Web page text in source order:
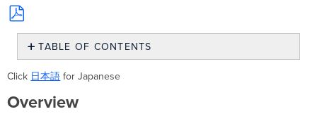
Save
PDF
TABLE OF CONTENTS
Power
Supply Offline
Click 日本語 for Japanese
Overview